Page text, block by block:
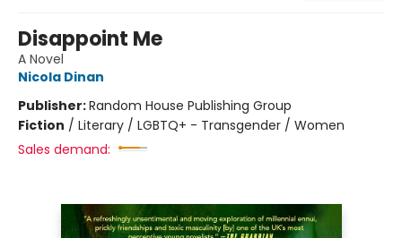
Disappoint Me
A Novel
Nicola Dinan
Publisher:Random House Publishing Group
Fiction / Literary / LGBTQ+ - Transgender / Women
Sales demand: